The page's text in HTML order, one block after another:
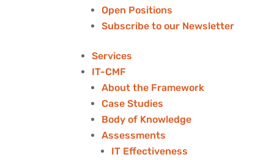
Open Positions
Subscribe to our Newsletter
Services
IT-CMF
About the Framework
Case Studies
Body of Knowledge
Assessments
IT Effectiveness